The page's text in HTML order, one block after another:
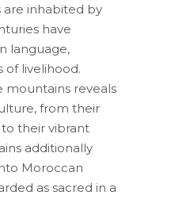
are inhabited by
have
language,
of livelihood.
mountains reveals
from their
their vibrant
additionally
Moroccan
as sacred in a